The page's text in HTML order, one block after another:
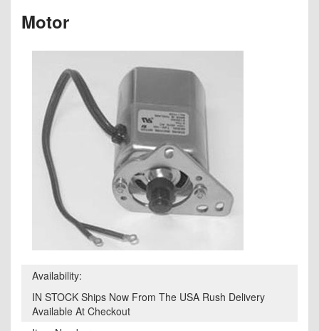
Motor
Availability:
IN STOCK Ships Now From The USA Rush Delivery
Available At Checkout